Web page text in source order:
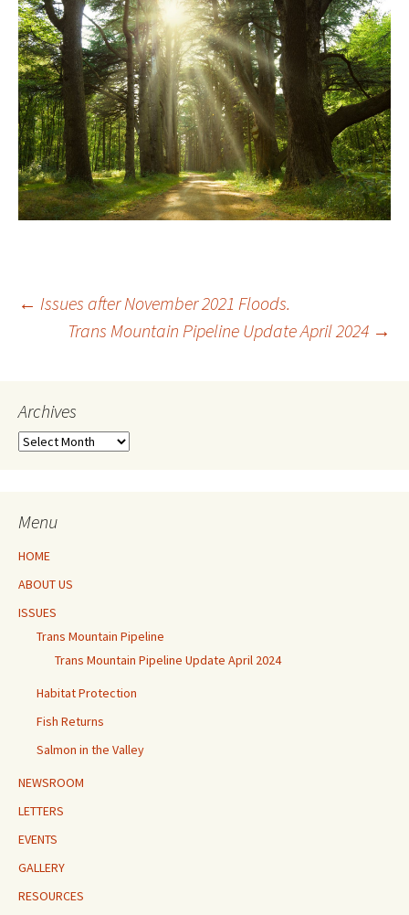
Post
← Issues after November 2021 Floods.
Trans Mountain Pipeline Update April 2024 →
Archives
Archives
Menu
HOME
ABOUT US
ISSUES
Trans Mountain Pipeline
Trans Mountain Pipeline Update April 2024
Habitat Protection
Fish Returns
Salmon in the Valley
NEWSROOM
LETTERS
EVENTS
GALLERY
RESOURCES